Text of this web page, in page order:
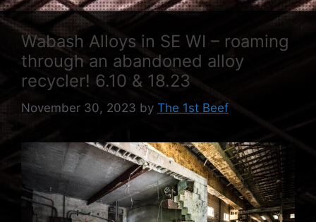
Wabash Alloys in SE WI – roaming
through an abandoned alloy
recycler! 6.10 & 18.23
November 30, 2023 by The 1st Beef